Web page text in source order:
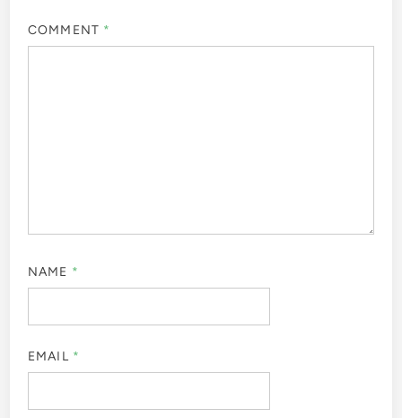
COMMENT *
NAME *
EMAIL *